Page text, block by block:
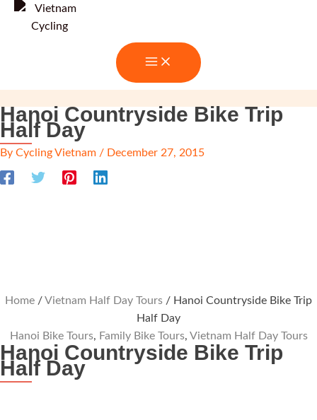
content
Hanoi Countryside Bike Trip
Half Day
By Cycling Vietnam / December 27, 2015
Home /Vietnam Half Day Tours / Hanoi Countryside Bike Trip
Half Day
Hanoi Bike Tours, Family Bike Tours, Vietnam Half Day Tours
Hanoi Countryside Bike Trip
Half Day